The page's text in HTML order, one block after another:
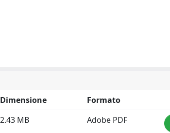
Dimensione
Formato
2.43 MB Adobe PDF